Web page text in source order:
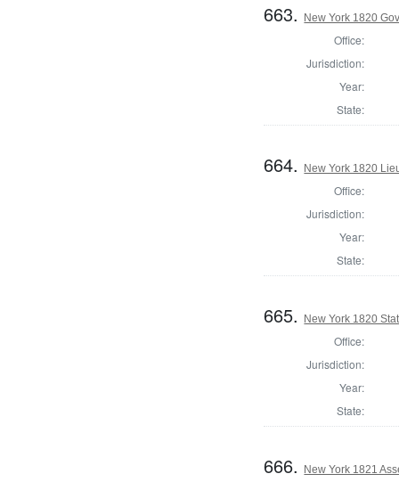
663. New York 1820
Office:
Jurisdiction:
Year:
State:
664. New York 1820
Office:
Jurisdiction:
Year:
State:
665. New York 1820
Office:
Jurisdiction:
Year:
State:
666. New York 1821